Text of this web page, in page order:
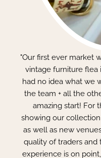
"Our first ever market
vintage furniture flea
had no idea what we
the team + all the
amazing start! For
showing our
as well as new
quality of traders
experience is on